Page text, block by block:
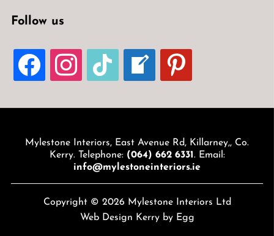
Follow us
FACEBOOKINSTAGRAMTIKTOK
WELCOME-
WRITE-
BLOG
PINTEREST
Mylestone Interiors, East Avenue Rd, Killarney,, Co.
Kerry. Telephone: (064) 662 6331 . Email:
info@mylestoneinteriors.ie
Copyright © 2026 Mylestone Interiors Ltd
Web Design Kerryby Egg